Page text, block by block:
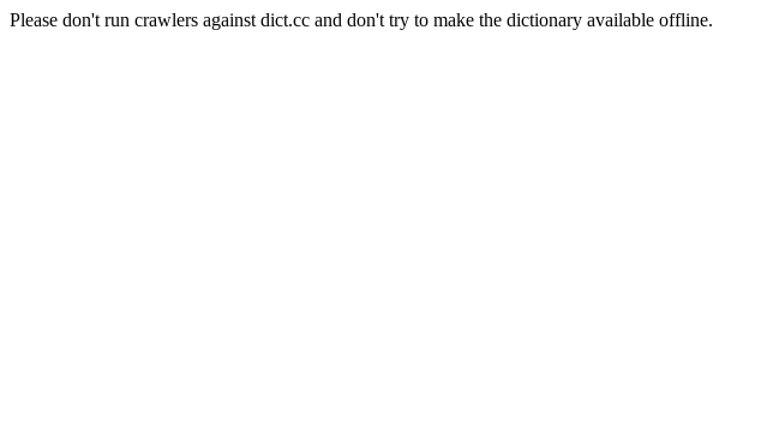
Please don't run crawlers against dict.cc and don't try to make the dictionary available offline.